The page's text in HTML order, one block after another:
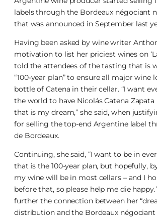
labels through the Bordeaux négociant
that was announced in September last
Having been asked by wine writer
motivation to list her priciest wines on
told the attendees of the tasting that is
“100-year plan” to ensure all major wine
bottle of Catena in their cellar. “I want
the world to have Nicolás Catena
that is my dream,” she said, when
for selling the top-end Argentine label
de Bordeaux.
Continuing, she said, “I want to be in
that is the 100-year plan, but hopefully,
my wine will be in most cellars – and I
before that, so please help me die
further the connection between her
distribution and the Bordeaux négociant